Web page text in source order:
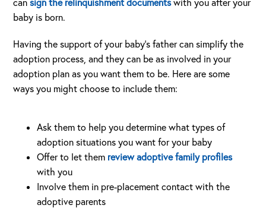
cansign the relinquishment documentswith you after your
baby is born.
Having the support of your baby’s father can simplify the
adoption process, and they can be as involved in your
adoption plan as you want them to be. Here are some
ways you might choose to include them:
Ask them to help you determine what types of
adoption situations you want for your baby
Offer to let them review adoptive family profiles
with you
Involve them in pre-placement contact with the
adoptive parents